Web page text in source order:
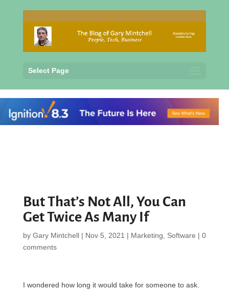
Select Page
But That’s Not All, You Can
Get Twice As Many If
by Gary Mintchell| Nov 5, 2021 | Marketing Software | 0
comments
I wondered how long it would take for someone to ask.